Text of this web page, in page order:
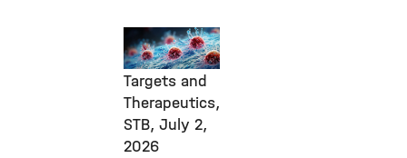
Transfer,
Molecular
Targets and
Therapeutics,
STB, July 2,
2026